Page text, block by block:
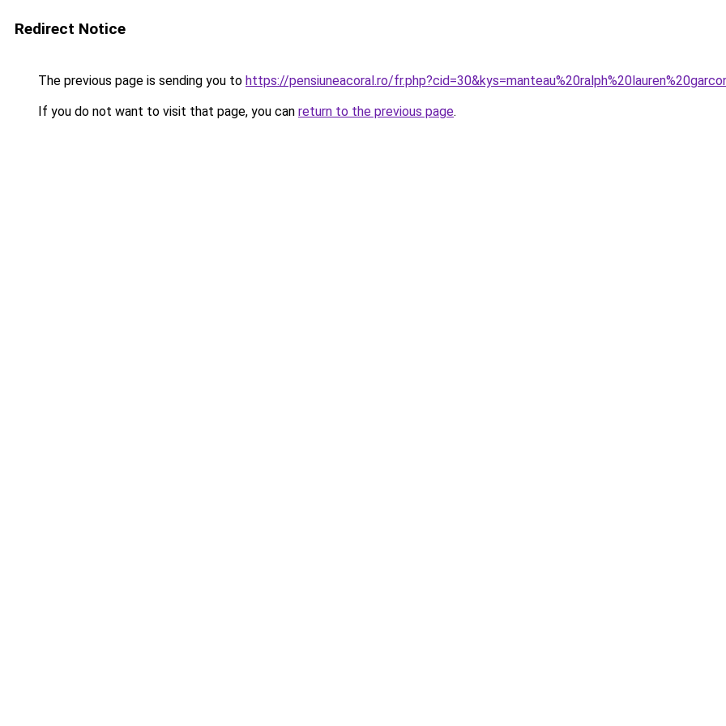
Redirect Notice
The previous page is sending you to https://pensiuneacoral.ro/
If you do not want to visit that page, you can return to the previous page.